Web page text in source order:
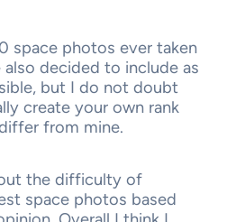
space photos ever taken
decided to include as
but I do not doubt
create your own rank
from mine.
the difficulty of
space photos based